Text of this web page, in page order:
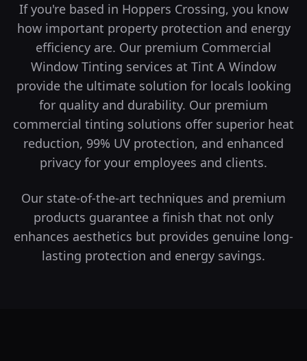
If you're based in Hoppers Crossing, you know
how important property protection and energy
efficiency are. Our premium Commercial
Window Tinting services at Tint A Window
provide the ultimate solution for locals looking
for quality and durability. Our premium
commercial tinting solutions offer superior heat
reduction, 99% UV protection, and enhanced
privacy for your employees and clients.
Our state-of-the-art techniques and premium
products guarantee a finish that not only
enhances aesthetics but provides genuine long-
lasting protection and energy savings.